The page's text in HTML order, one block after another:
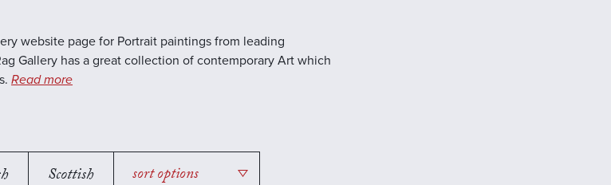
website page for Portrait paintings from leading
Gallery has a great collection of contemporary Art which
Read more
Scottish sort options